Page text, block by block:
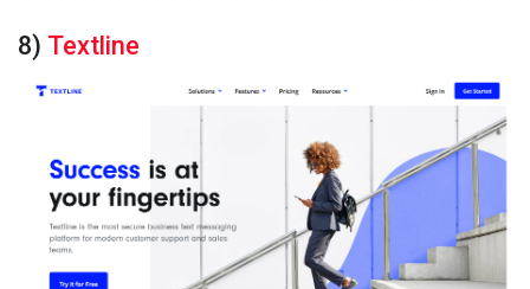
8) Textline